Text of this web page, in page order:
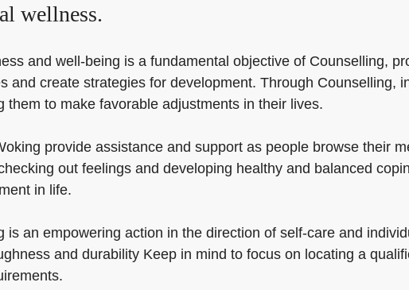
wellness.
and well-being is a fundamental objective of Counselling,
and create strategies for development. Through
them to make favorable adjustments in their lives.
provide assistance and support as people browse their
out feelings and developing healthy and balanced
in life.
is an empowering action in the direction of self-care and
and durability Keep in mind to focus on locating a